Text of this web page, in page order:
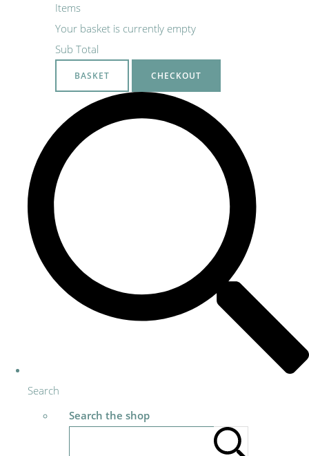
Items
Your basket is currently empty
Sub Total
BASKET CHECKOUT
Search
Search the shop